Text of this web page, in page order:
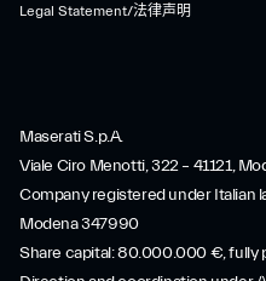
Legal Statement/法律声明
Maserati S.p.A.
Viale Ciro Menotti, 322 – 41121,
Company registered under Italian
Modena 347990
Share capital: 80.000.000 €, fully